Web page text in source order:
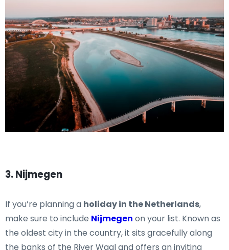
3. Nijmegen
If you’re planning a holiday in the Netherlands,
make sure to include Nijmegen on your list. Known as
the oldest city in the country, it sits gracefully along
the banks of the River Waal and offers an inviting